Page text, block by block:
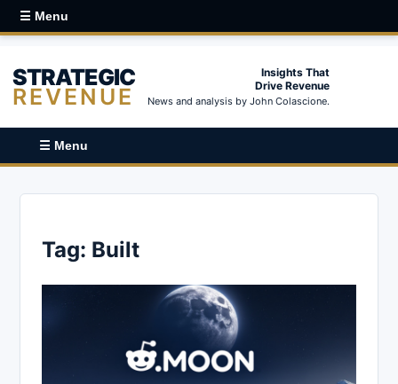
☰ Menu
STRATEGIC
REVENUE
Insights That
Drive Revenue
News and analysis by John Colascione.
☰ Menu
Tag: Built